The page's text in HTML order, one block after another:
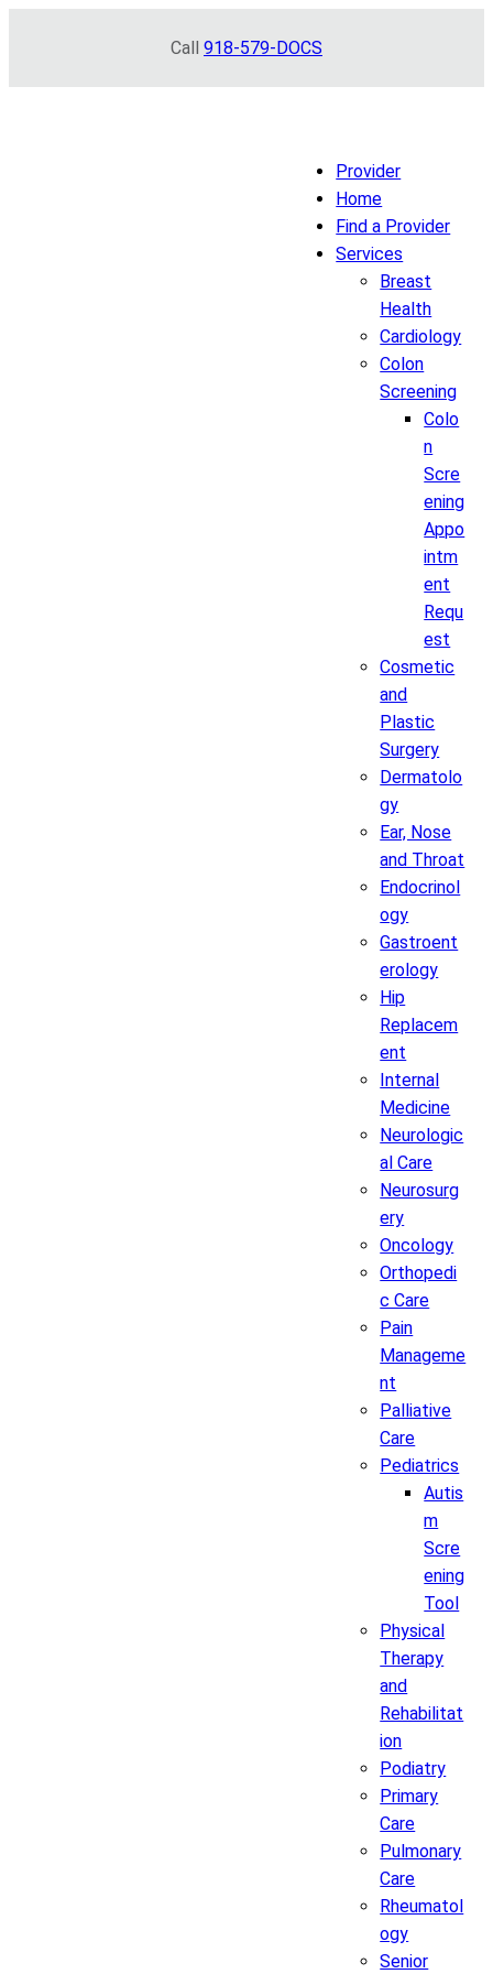
Call 918-579-DOCS
Provider
Home
Find a Provider
Services
Breast
Health
Cardiology
Colon
Screening
Colo
n
Scre
ening
Appo
intm
ent
Requ
est
Cosmetic
and
Plastic
Surgery
Dermatolo
gy
Ear, Nose
and Throat
Endocrinol
ogy
Gastroent
erology
Hip
Replacem
ent
Internal
Medicine
Neurologic
al Care
Neurosurg
ery
Oncology
Orthopedi
c Care
Pain
Manageme
nt
Palliative
Care
Pediatrics
Autis
m
Scre
ening
Tool
Physical
Therapy
and
Rehabilitat
ion
Podiatry
Primary
Care
Pulmonary
Care
Rheumatol
ogy
Senior